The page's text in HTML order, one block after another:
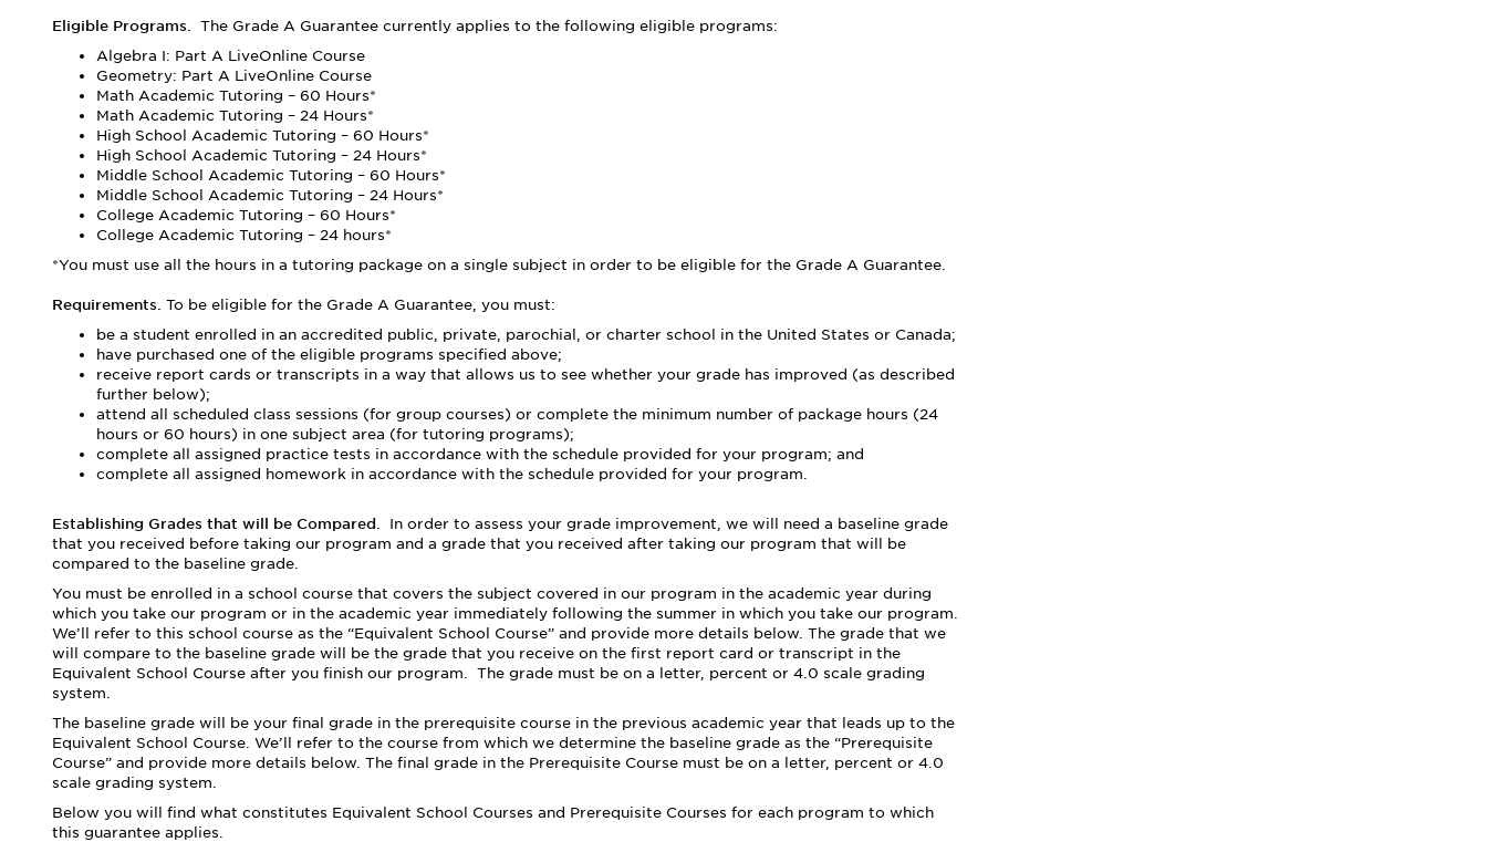
Eligible Programs. The Grade A Guarantee currently applies to the following eligible programs:
Algebra I: Part A LiveOnline Course
Geometry: Part A LiveOnline Course
Math Academic Tutoring – 60 Hours*
Math Academic Tutoring – 24 Hours*
High School Academic Tutoring – 60 Hours*
High School Academic Tutoring – 24 Hours*
Middle School Academic Tutoring – 60 Hours*
Middle School Academic Tutoring – 24 Hours*
College Academic Tutoring – 60 Hours*
College Academic Tutoring – 24 hours*
*You must use all the hours in a tutoring package on a single subject in order to be eligible for the Grade A Guarantee.
Requirements. To be eligible for the Grade A Guarantee, you must:
be a student enrolled in an accredited public, private, parochial, or charter school in the United States or Canada;
have purchased one of the eligible programs specified above;
receive report cards or transcripts in a way that allows us to see whether your grade has improved (as described
further below);
attend all scheduled class sessions (for group courses) or complete the minimum number of package hours (24
hours or 60 hours) in one subject area (for tutoring programs);
complete all assigned practice tests in accordance with the schedule provided for your program; and
complete all assigned homework in accordance with the schedule provided for your program.
Establishing Grades that will be Compared. In order to assess your grade improvement, we will need a baseline grade
that you received before taking our program and a grade that you received after taking our program that will be
compared to the baseline grade.
You must be enrolled in a school course that covers the subject covered in our program in the academic year during
which you take our program or in the academic year immediately following the summer in which you take our program.
We’ll refer to this school course as the “Equivalent School Course” and provide more details below. The grade that we
will compare to the baseline grade will be the grade that you receive on the first report card or transcript in the
Equivalent School Course after you finish our program. The grade must be on a letter, percent or 4.0 scale grading
system.
The baseline grade will be your final grade in the prerequisite course in the previous academic year that leads up to the
Equivalent School Course. We’ll refer to the course from which we determine the baseline grade as the “Prerequisite
Course” and provide more details below. The final grade in the Prerequisite Course must be on a letter, percent or 4.0
scale grading system.
Below you will find what constitutes Equivalent School Courses and Prerequisite Courses for each program to which
this guarantee applies.